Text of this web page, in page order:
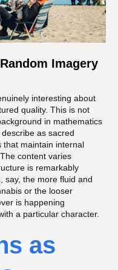
Imagery
interesting about
quality. This is not
in mathematics
as sacred
that maintain internal
content varies
is remarkably
say, the more fluid and
or the looser
is happening
a particular character.
as